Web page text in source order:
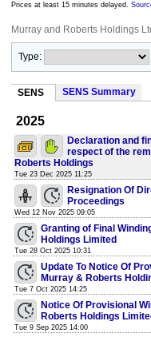
Prices at least 15 minutes delayed.
Murray and Roberts Holdings
Type:
SENS SENS Summary
2025
Declaration and
respect of the
Roberts Holdings
Tue 23 Dec 2025 11:25
Resignation Of
Proceedings
Wed 12 Nov 2025 09:05
Granting of Final
Holdings Limited
Tue 28 Oct 2025 10:31
Update To Notice Of
Murray & Roberts
Tue 7 Oct 2025 14:25
Notice Of Provisional
Roberts Holdings
Tue 9 Sep 2025 14:00